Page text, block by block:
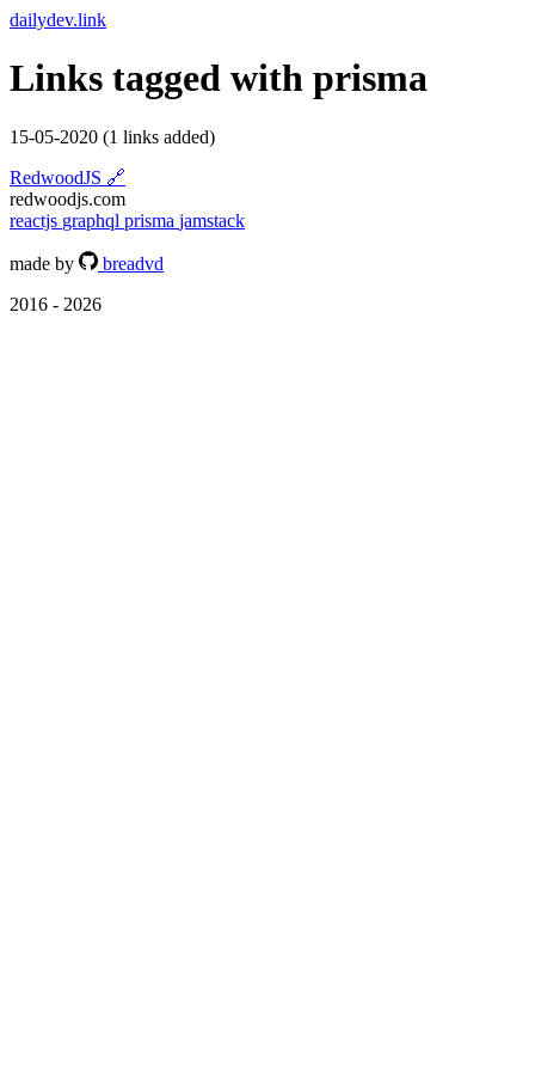
dailydev.link
Links tagged with prisma
15-05-2020 (1 links added)
RedwoodJS 🔗
redwoodjs.com
reactjs graphql prisma jamstack
made by
breadvd
2016 - 2026